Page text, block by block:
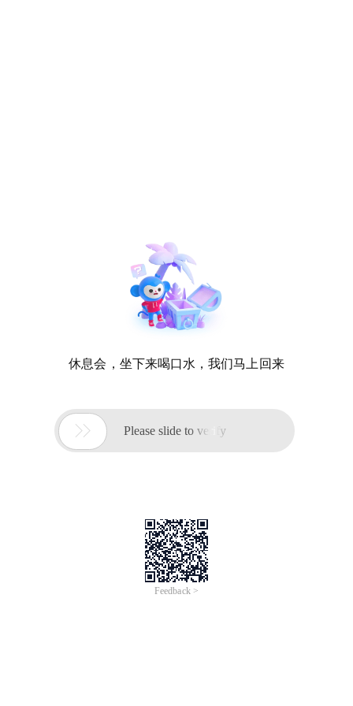
休息会，坐下来喝口水，我们马上回来
 Please slide to verify
Feedback >